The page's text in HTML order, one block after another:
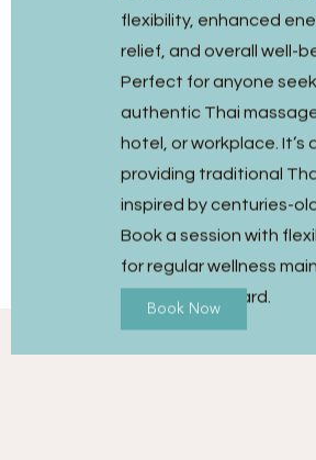
flexibility, enhanced
relief, and overall well-
Perfect for anyone
authentic Thai
hotel, or workplace.
providing traditional
inspired by centuries-
Book a session with
for regular wellness
Massage gift card.
Book Now